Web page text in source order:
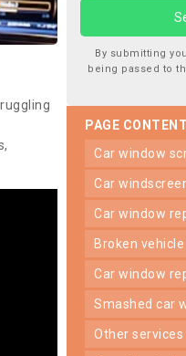
By submitting
being passed to
PAGE
car window
car
car window
broken
car window
smashed car
other